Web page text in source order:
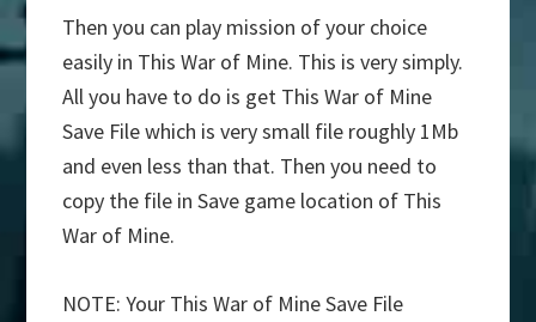
Then you can play mission of your choice
easily in This War of Mine. This is very simply.
All you have to do is get This War of Mine
Save File which is very small file roughly 1Mb
and even less than that. Then you need to
copy the file in Save game location of This
War of Mine.
NOTE: Your This War of Mine Save File